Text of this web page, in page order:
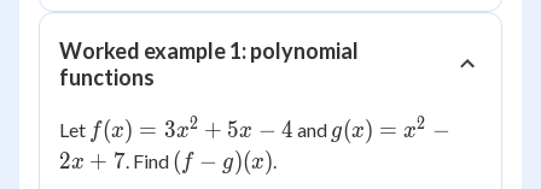
Worked example 1: polynomial
functions
Let f(x)
=
f(x) = 3x2 + 5x − 4 and g(x)
g(x) = x2 −
2x + 7. Find (f -
( f − g)(x).